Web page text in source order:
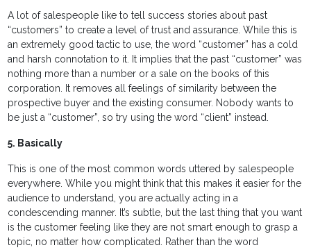
A lot of salespeople like to tell success stories about past
“customers” to create a level of trust and assurance. While this is
an extremely good tactic to use, the word “customer” has a cold
and harsh connotation to it. It implies that the past “customer” was
nothing more than a number or a sale on the books of this
corporation. It removes all feelings of similarity between the
prospective buyer and the existing consumer. Nobody wants to
be just a “customer”, so try using the word “client” instead.
5. Basically
This is one of the most common words uttered by salespeople
everywhere. While you might think that this makes it easier for the
audience to understand, you are actually acting in a
condescending manner. It’s subtle, but the last thing that you want
is the customer feeling like they are not smart enough to grasp a
topic, no matter how complicated. Rather than the word